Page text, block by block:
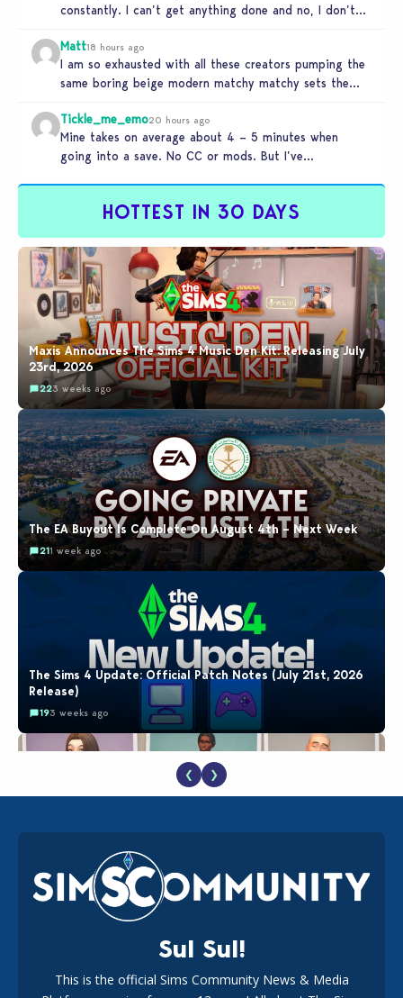
constantly. I can’t get anything done and no, I don’t
Matt18 hours ago
I am so exhausted with all these creators pumping the
same boring beige modern matchy matchy sets the
Tickle_me_emo20 hours ago
Mine takes on average about 4 – 5 minutes when
going into a save. No CC or mods. But I’ve…
HOTTEST IN 30 DAYS
Maxis Announces The Sims 4 Music Den Kit: Releasing July
23rd, 2026
223 weeks ago
The EA Buyout Is Complete On August 4th – Next Week
211 week ago
The Sims 4 Update: Official Patch Notes (July 21st, 2026
Release)
193 weeks ago
EA Reveals Free The Sims 4 Coach Capsule Collection and
New Music Den Kit Info
183 weeks ago
❮ ❯
Sul Sul!
This is the official Sims Community News & Media